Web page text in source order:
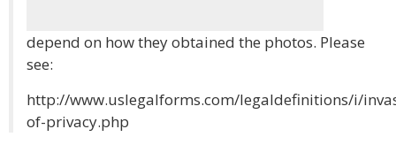
depend on how they obtained the photos. Please
see:
http://www.uslegalforms.com/legaldefinitions/i/
of-privacy.php